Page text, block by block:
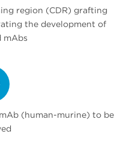
region (CDR) grafting
the development of
mAbs
(human-murine) to be